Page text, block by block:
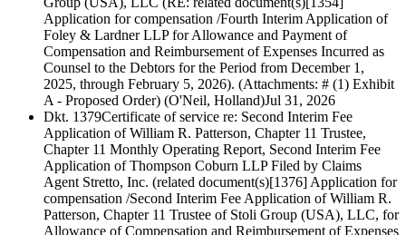
Application for compensation /Fourth Interim Application of
Foley & Lardner LLP for Allowance and Payment of
Compensation and Reimbursement of Expenses Incurred as
Counsel to the Debtors for the Period from December 1,
2025, through February 5, 2026). (Attachments: # (1) Exhibit
A - Proposed Order) (O'Neil, Holland)Jul 31, 2026
Dkt. 1379Certificate of service re: Second Interim Fee
Application of William R. Patterson, Chapter 11 Trustee,
Chapter 11 Monthly Operating Report, Second Interim Fee
Application of Thompson Coburn LLP Filed by Claims
Agent Stretto, Inc. (related document(s)[1376] Application for
compensation /Second Interim Fee Application of William R.
Patterson, Chapter 11 Trustee of Stoli Group (USA), LLC, for
Allowance of Compensation and Reimbursement of Expenses